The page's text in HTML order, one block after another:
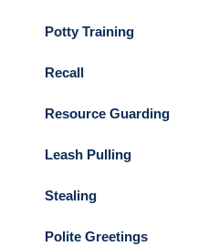
Potty Training
Recall
Resource Guarding
Leash Pulling
Stealing
Polite Greetings